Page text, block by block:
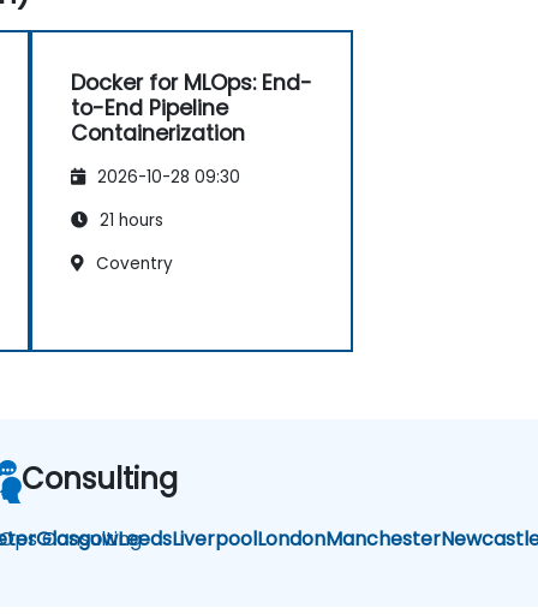
Docker for MLOps: End-
to-End Pipeline
Containerization
2026-10-28 09:30
21 hours
Coventry
GlasgowLeedsLiverpoolLondonManchester
Consulting
Consulting